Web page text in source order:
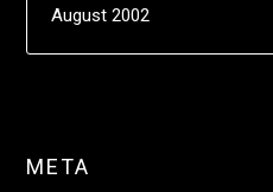
August 2002
META